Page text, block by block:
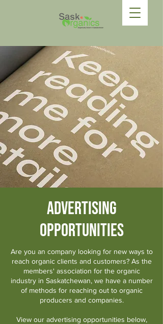
Advertising
Opportunities
Are you an company looking for new ways to
reach organic clients and customers? As the
members' association for the organic
industry in Saskatchewan, we have a number
of methods for reaching out to organic
producers and companies.
View our advertising opportunities below,